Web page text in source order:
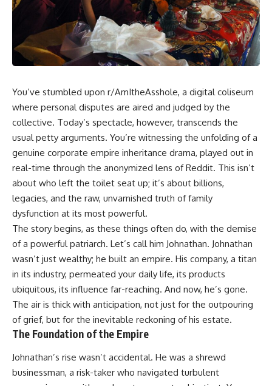
You’ve stumbled upon r/AmItheAsshole, a digital coliseum
where personal disputes are aired and judged by the
collective. Today’s spectacle, however, transcends the
usual petty arguments. You’re witnessing the unfolding of a
genuine corporate empire inheritance drama, played out in
real-time through the anonymized lens of Reddit. This isn’t
about who left the toilet seat up; it’s about billions,
legacies, and the raw, unvarnished truth of family
dysfunction at its most powerful.
The story begins, as these things often do, with the demise
of a powerful patriarch. Let’s call him Johnathan. Johnathan
wasn’t just wealthy; he built an empire. His company, a titan
in its industry, permeated your daily life, its products
ubiquitous, its influence far-reaching. And now, he’s gone.
The air is thick with anticipation, not just for the outpouring
of grief, but for the inevitable reckoning of his estate.
The Foundation of the Empire
Johnathan’s rise wasn’t accidental. He was a shrewd
businessman, a risk-taker who navigated turbulent